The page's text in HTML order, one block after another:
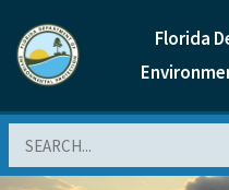
Florida